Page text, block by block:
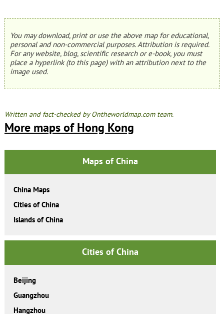
You may download, print or use the above map for educational,
personal and non-commercial purposes. Attribution is required.
For any website, blog, scientific research or e-book, you must
place a hyperlink (to this page) with an attribution next to the
image used.
Written and fact-checked by Ontheworldmap.com team.
More maps of Hong Kong
Maps of China
China Maps
Cities of China
Islands of China
Cities of China
Beijing
Guangzhou
Hangzhou